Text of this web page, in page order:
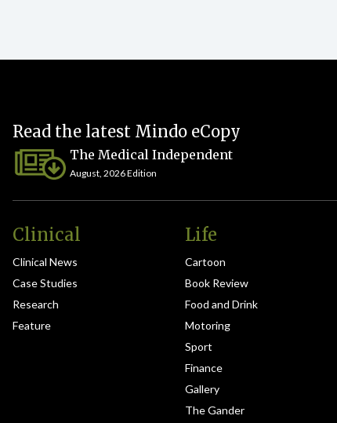
Read the latest Mindo eCopy
The Medical Independent
August, 2026 Edition
Clinical
Clinical News
Case Studies
Research
Feature
Life
Cartoon
Book Review
Food and Drink
Motoring
Sport
Finance
Gallery
The Gander